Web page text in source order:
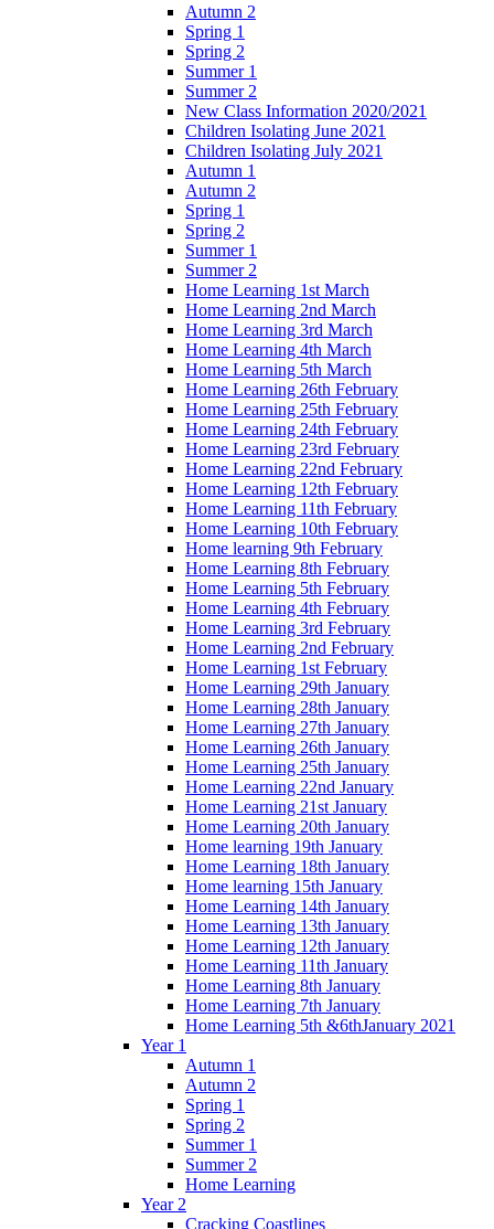
Autumn 2
Spring 1
Spring 2
Summer 1
Summer 2
New Class Information 2020/2021
Children Isolating June 2021
Children Isolating July 2021
Autumn 1
Autumn 2
Spring 1
Spring 2
Summer 1
Summer 2
Home Learning 1st March
Home Learning 2nd March
Home Learning 3rd March
Home Learning 4th March
Home Learning 5th March
Home Learning 26th February
Home Learning 25th February
Home Learning 24th February
Home Learning 23rd February
Home Learning 22nd February
Home Learning 12th February
Home Learning 11th February
Home Learning 10th February
Home learning 9th February
Home Learning 8th February
Home Learning 5th February
Home Learning 4th February
Home Learning 3rd February
Home Learning 2nd February
Home Learning 1st February
Home Learning 29th January
Home Learning 28th January
Home Learning 27th January
Home Learning 26th January
Home Learning 25th January
Home Learning 22nd January
Home Learning 21st January
Home Learning 20th January
Home learning 19th January
Home Learning 18th January
Home learning 15th January
Home Learning 14th January
Home Learning 13th January
Home Learning 12th January
Home Learning 11th January
Home Learning 8th January
Home Learning 7th January
Home Learning 5th &6thJanuary 2021
Year 1
Autumn 1
Autumn 2
Spring 1
Spring 2
Summer 1
Summer 2
Home Learning
Year 2
Cracking Coastlines